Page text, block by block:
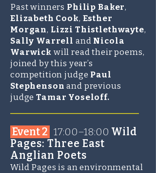
Past winners Philip Baker,
Elizabeth Cook, Esther
Morgan, Lizzi Thistlethwayte,
Sally Warrell and Nicola
Warwick will read their poems,
joined by this year’s
competition judge Paul
Stephenson and previous
judgeTamar Yoseloff.
Event 2 17:00–18:00 Wild
Pages: Three East
Anglian Poets
Wild Pages is an environmental